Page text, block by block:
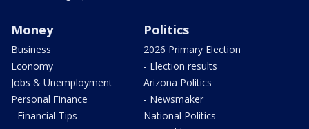
Money
Business
Economy
Jobs & Unemployment
Personal Finance
- Financial Tips
Politics
2026 Primary Election
- Election results
Arizona Politics
- Newsmaker
National Politics